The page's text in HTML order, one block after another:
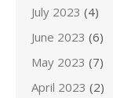
July 2023 (4)
June 2023 (6)
May 2023 (7)
April 2023 (2)